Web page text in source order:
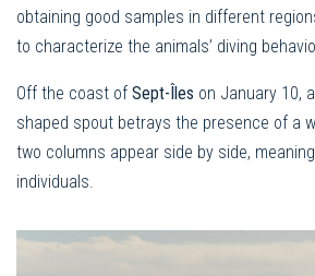
obtaining good samples in different
to characterize the animals’ diving
Off the coast of Sept-Îles on January 10,
shaped spout betrays the presence of a
two columns appear side by side,
individuals.